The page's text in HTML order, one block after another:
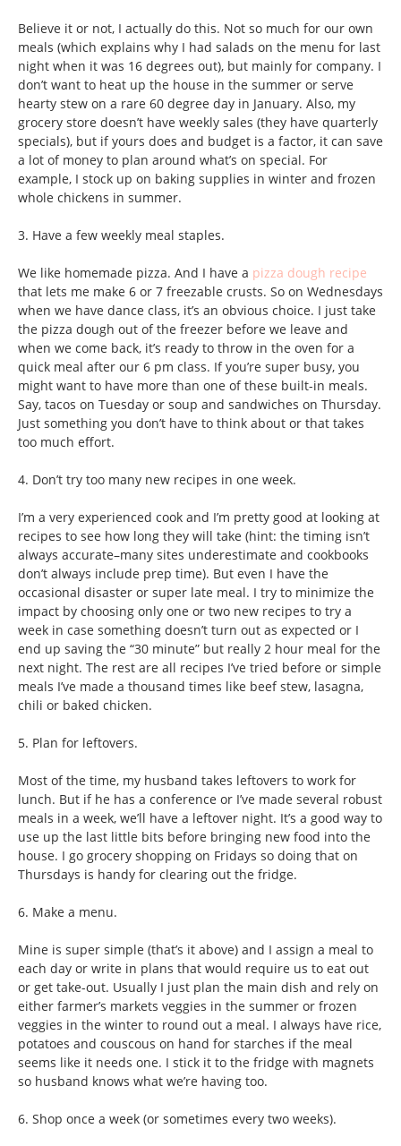
Believe it or not, I actually do this. Not so much for our own
meals (which explains why I had salads on the menu for last
night when it was 16 degrees out), but mainly for company. I
don’t want to heat up the house in the summer or serve
hearty stew on a rare 60 degree day in January. Also, my
grocery store doesn’t have weekly sales (they have quarterly
specials), but if yours does and budget is a factor, it can save
a lot of money to plan around what’s on special. For
example, I stock up on baking supplies in winter and frozen
whole chickens in summer.
3. Have a few weekly meal staples.
We like homemade pizza. And I have a pizza dough recipe
that lets me make 6 or 7 freezable crusts. So on Wednesdays
when we have dance class, it’s an obvious choice. I just take
the pizza dough out of the freezer before we leave and
when we come back, it’s ready to throw in the oven for a
quick meal after our 6 pm class. If you’re super busy, you
might want to have more than one of these built-in meals.
Say, tacos on Tuesday or soup and sandwiches on Thursday.
Just something you don’t have to think about or that takes
too much effort.
4. Don’t try too many new recipes in one week.
I’m a very experienced cook and I’m pretty good at looking at
recipes to see how long they will take (hint: the timing isn’t
always accurate–many sites underestimate and cookbooks
don’t always include prep time). But even I have the
occasional disaster or super late meal. I try to minimize the
impact by choosing only one or two new recipes to try a
week in case something doesn’t turn out as expected or I
end up saving the “30 minute” but really 2 hour meal for the
next night. The rest are all recipes I’ve tried before or simple
meals I’ve made a thousand times like beef stew, lasagna,
chili or baked chicken.
5. Plan for leftovers.
Most of the time, my husband takes leftovers to work for
lunch. But if he has a conference or I’ve made several robust
meals in a week, we’ll have a leftover night. It’s a good way to
use up the last little bits before bringing new food into the
house. I go grocery shopping on Fridays so doing that on
Thursdays is handy for clearing out the fridge.
6. Make a menu.
Mine is super simple (that’s it above) and I assign a meal to
each day or write in plans that would require us to eat out
or get take-out. Usually I just plan the main dish and rely on
either farmer’s markets veggies in the summer or frozen
veggies in the winter to round out a meal. I always have rice,
potatoes and couscous on hand for starches if the meal
seems like it needs one. I stick it to the fridge with magnets
so husband knows what we’re having too.
6. Shop once a week (or sometimes every two weeks).